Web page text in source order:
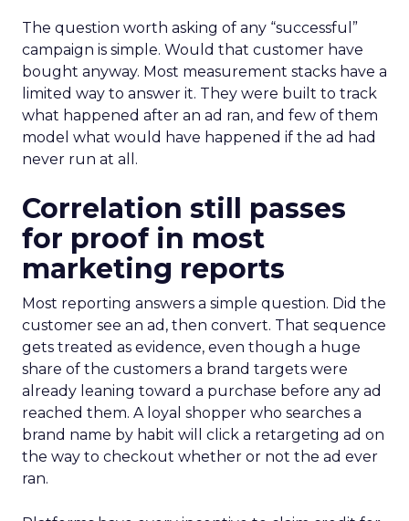
The question worth asking of any “successful”
campaign is simple. Would that customer have
bought anyway. Most measurement stacks have a
limited way to answer it. They were built to track
what happened after an ad ran, and few of them
model what would have happened if the ad had
never run at all.
Correlation still passes
for proof in most
marketing reports
Most reporting answers a simple question. Did the
customer see an ad, then convert. That sequence
gets treated as evidence, even though a huge
share of the customers a brand targets were
already leaning toward a purchase before any ad
reached them. A loyal shopper who searches a
brand name by habit will click a retargeting ad on
the way to checkout whether or not the ad ever
ran.